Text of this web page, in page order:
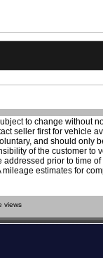
to change without
seller first for vehicle
and should only
of the customer to
addressed prior to time
mileage estimates for
views